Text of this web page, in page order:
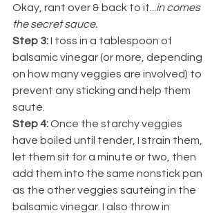
Okay, rant over & back to it... in comes
the secret sauce.
Step 3: I toss in a tablespoon of
balsamic vinegar (or more, depending
on how many veggies are involved) to
prevent any sticking and help them
sauté.
Step 4: Once the starchy veggies
have boiled until tender, I strain them,
let them sit for a minute or two, then
add them into the same nonstick pan
as the other veggies sautéing in the
balsamic vinegar. I also throw in